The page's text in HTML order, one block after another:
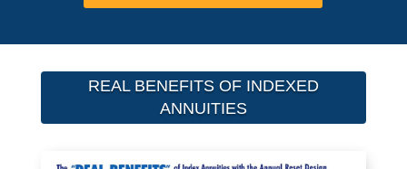
REAL BENEFITS OF INDEXED
ANNUITIES